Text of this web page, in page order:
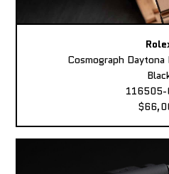
Cosmograph Daytona